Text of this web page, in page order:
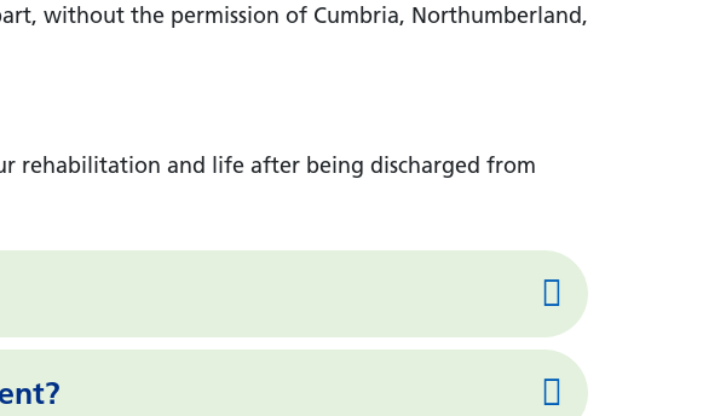
without the permission of Cumbria, Northumberland,
rehabilitation and life after being discharged from